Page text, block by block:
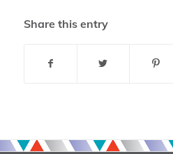
Share this entry